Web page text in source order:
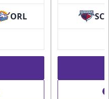
ORL SC